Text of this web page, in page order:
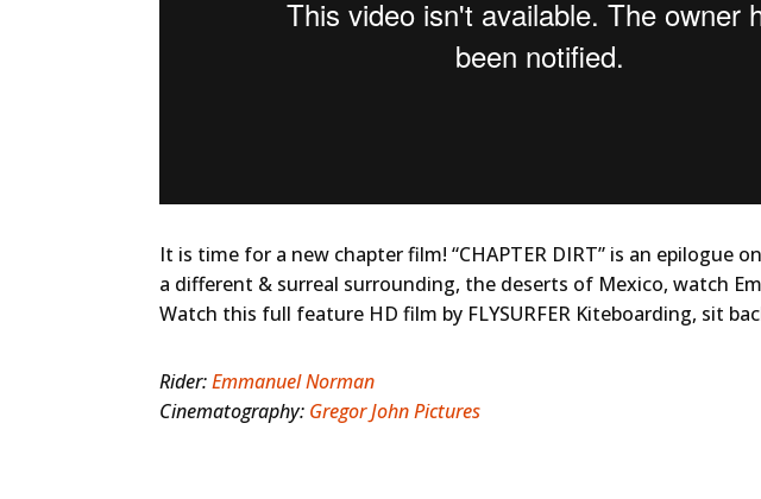
It is time for a new chapter film! “CHAPTER DIRT” is an epilogue
a different & surreal surrounding, the deserts of Mexico, watch
Watch this full feature HD film by FLYSURFER Kiteboarding, sit
Rider:Emmanuel Norman
Cinematography: Gregor John Pictures